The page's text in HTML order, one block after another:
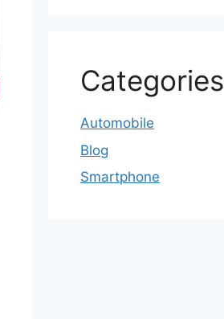
Categories
Automobile
Blog
Smartphone